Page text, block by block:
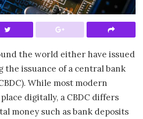
the world either have issued
the issuance of a central bank
While most modern
digitally, a CBDC differs
money such as bank deposits